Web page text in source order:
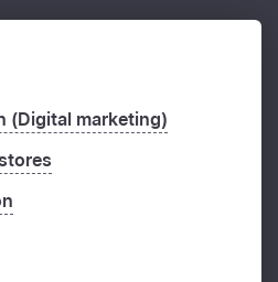
(Digital marketing)